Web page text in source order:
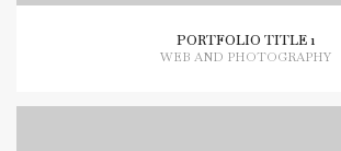
PORTFOLIO TITLE 1
WEB AND PHOTOGRAPHY